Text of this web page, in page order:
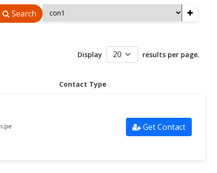
Search +
Display results per page.
Contact Type
Get Contact